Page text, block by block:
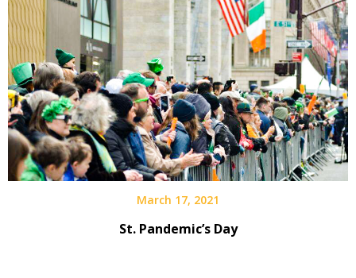
March 17, 2021
St. Pandemic’s Day